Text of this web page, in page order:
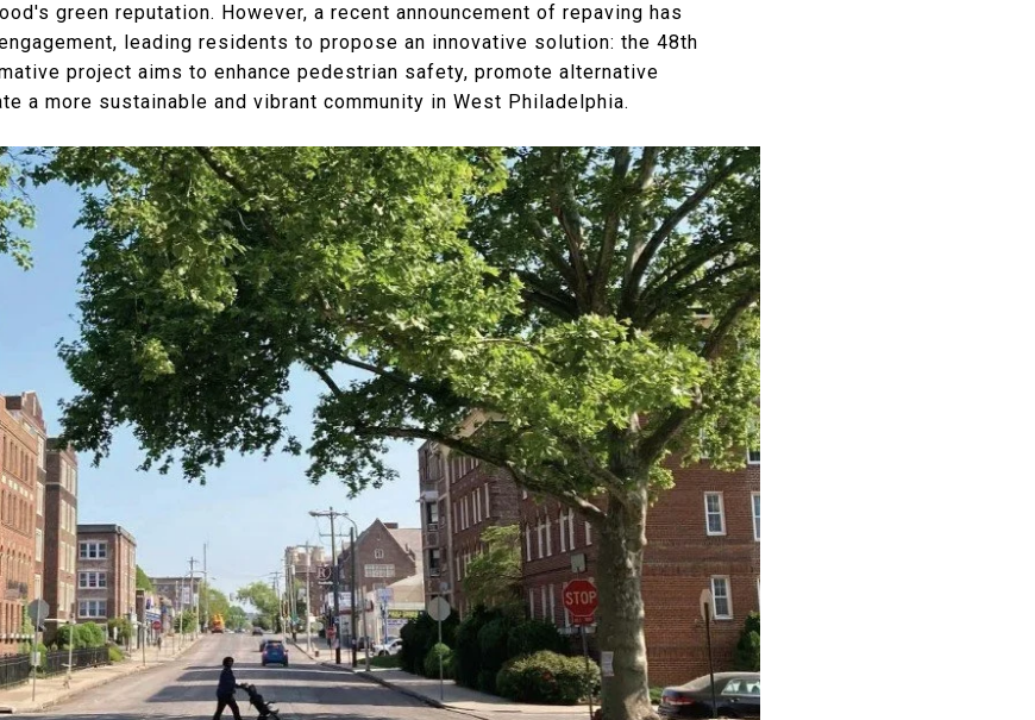
green reputation. However, a recent announcement of repaving has
leading residents to propose an innovative solution: the 48th
project aims to enhance pedestrian safety, promote alternative
a more sustainable and vibrant community in West Philadelphia.